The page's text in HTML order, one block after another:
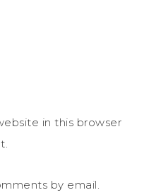
in this browser
by email.